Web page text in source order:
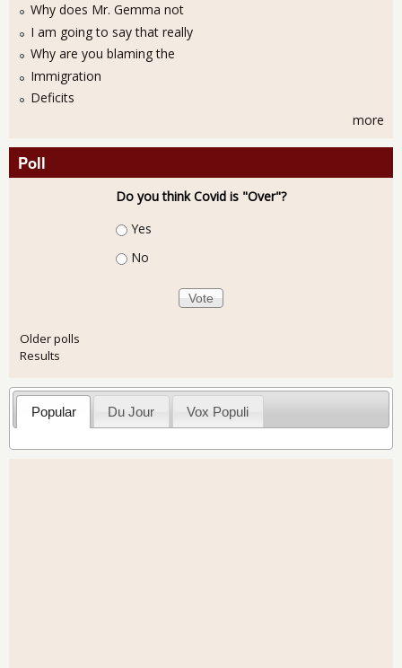
Why does Mr. Gemma not
I am going to say that really
Why are you blaming the
Immigration
Deficits
more
Poll
Do you think Covid is "Over"?
Choices
Yes
No
Older polls
Results
Popular Du Jour Vox Populi